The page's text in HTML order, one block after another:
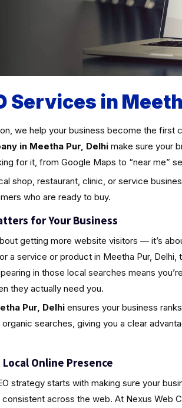
Services in
we help your business become the first
in Meetha Pur, Delhimake sure your
for it, from Google Maps to “near me”
shop, restaurant, clinic, or service
who are ready to buy.
for Your Business
getting more website visitors — it’s
a service or product in Meetha Pur, Delhi,
in those local searches means
they actually need you.
Pur, Delhiensures your business
searches, giving you a clear
Online Presence
strategy starts with making sure your
across the web. At Nexus Web